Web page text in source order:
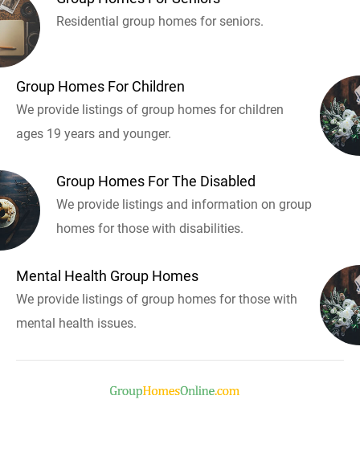
Residential group homes for seniors.
Group Homes For Children
We provide listings of group homes for children
ages 19 years and younger.
Group Homes For The Disabled
We provide listings and information on group
homes for those with disabilities.
Mental Health Group Homes
We provide listings of group homes for those with
mental health issues.